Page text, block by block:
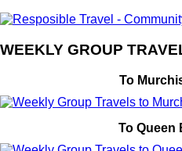
WEEKLY GROUP
To
To Queen